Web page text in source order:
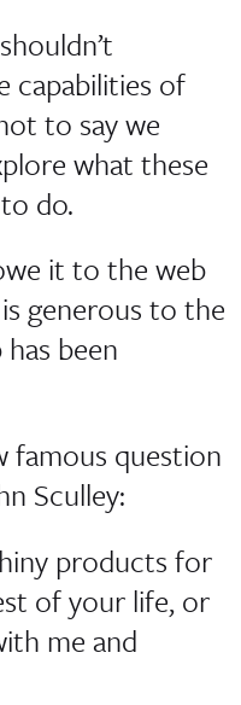
capabilities of
to say we
what these
do.
it to the web
generous to the
been
famous question
Sculley:
products for
of your life, or
me and